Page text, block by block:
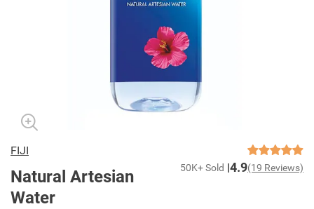
FIJI
Natural Artesian
Water
50K+ Sold 4.9(19 Reviews)